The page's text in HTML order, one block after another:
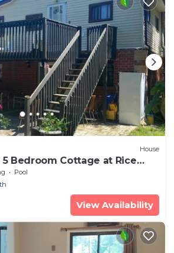
House
Bedroom Cottage at Rice
Pool
View Availability